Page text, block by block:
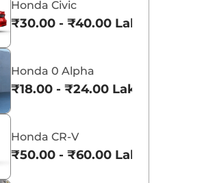
Honda Civic
₹30.00 - ₹40.00 Lakhs*
Honda 0 Alpha
₹18.00 - ₹24.00 Lakhs*
Honda CR-V
₹50.00 - ₹60.00 Lakhs*